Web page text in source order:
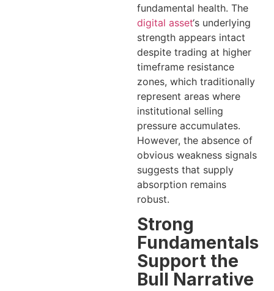
fundamental health. The
digital asset‘s underlying
strength appears intact
despite trading at higher
timeframe resistance
zones, which traditionally
represent areas where
institutional selling
pressure accumulates.
However, the absence of
obvious weakness signals
suggests that supply
absorption remains
robust.
Strong
Fundamentals
Support the
Bull Narrative